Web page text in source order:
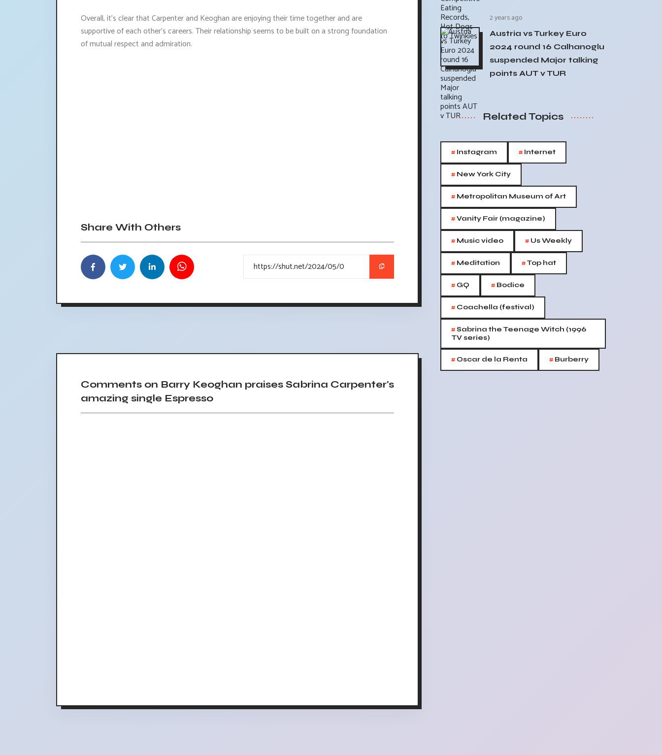
Overall, it's clear that Carpenter and Keoghan are enjoying their time together and are
supportive of each other's careers. Their relationship seems to be built on a strong foundation
of mutual respect and admiration.
Share With Others
Comments on Barry Keoghan praises Sabrina Carpenter's
amazing single Espresso
2 years ago
Austria vs Turkey Euro
2024 round 16 Calhanoglu
suspended Major talking
points AUT v TUR
Related Topics
# Instagram # Internet
# New York City
# Metropolitan Museum of Art
#Vanity Fair (magazine)
# Music video # Us Weekly
# Meditation #Top hat
# GQ # Bodice
# Coachella (festival)
#Sabrina the Teenage Witch (1996
TV series)
# Oscar de la Renta # Burberry